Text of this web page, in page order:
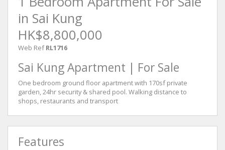
in Sai Kung
HK$8,800,000
Web Ref RL1716
Sai Kung Apartment | For Sale
One bedroom ground floor apartment with 170sf private
garden, 24hr security & shared pool. Walking distance to
shops, restaurants and transport
Features